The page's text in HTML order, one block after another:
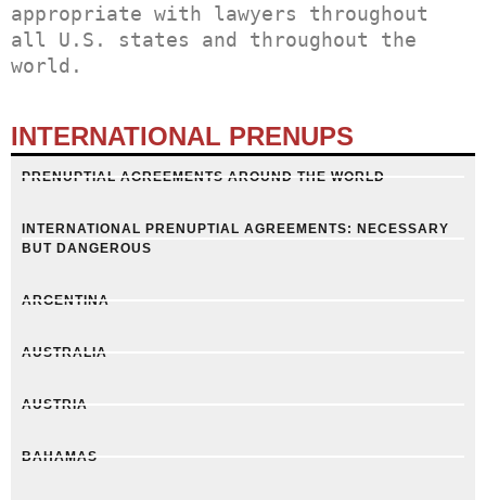
appropriate with lawyers throughout
all U.S. states and throughout the
world.
INTERNATIONAL PRENUPS
PRENUPTIAL AGREEMENTS AROUND THE WORLD
INTERNATIONAL PRENUPTIAL AGREEMENTS: NECESSARY
BUT DANGEROUS
ARGENTINA
AUSTRALIA
AUSTRIA
BAHAMAS